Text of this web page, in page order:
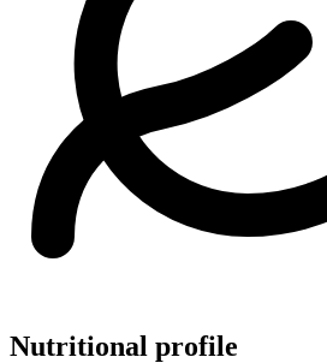
Nutritional profile